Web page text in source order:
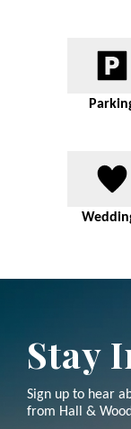
Stay
Sign up to hear
from Hall &